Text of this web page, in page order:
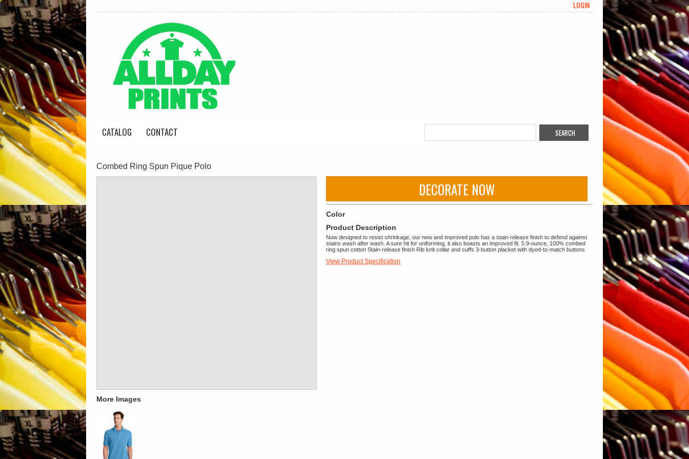
LOGIN
CATALOG CONTACT
Combed Ring Spun Pique Polo
More Images
DECORATE NOW
Color
Product Description
Now designed to resist shrinkage, our new and improved polo has a stain-release finish to defend against
stains wash after wash. A sure hit for uniforming, it also boasts an improved fit. 5.9-ounce, 100% combed
ring spun cotton Stain-release finish Rib knit collar and cuffs 3-button placket with dyed-to-match buttons
View Product Specification